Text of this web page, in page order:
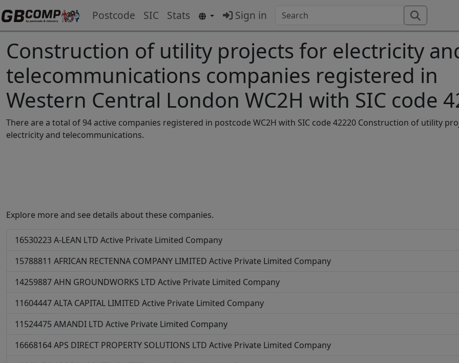
Postcode SIC Stats Sign in
Construction of utility projects for electricity
telecommunications companies registered in
Western Central London WC2H with SIC code
There are a total of 94 active companies registered in postcode WC2H with SIC code 42220 Construction of utility
electricity and telecommunications.
Explore more and see details about these companies.
16530223 A-LEAN LTD Active Private Limited Company
15788811 AFRICAN RECTENNA COMPANY LIMITED Active Private Limited Company
14259887AHN GROUNDWORKS LTD Active Private Limited Company
11604447ALTA CAPITAL LIMITED Active Private Limited Company
11524475 AMANDI LTD Active Private Limited Company
16668164APS DIRECT PROPERTY SOLUTIONS LTD Active Private Limited Company